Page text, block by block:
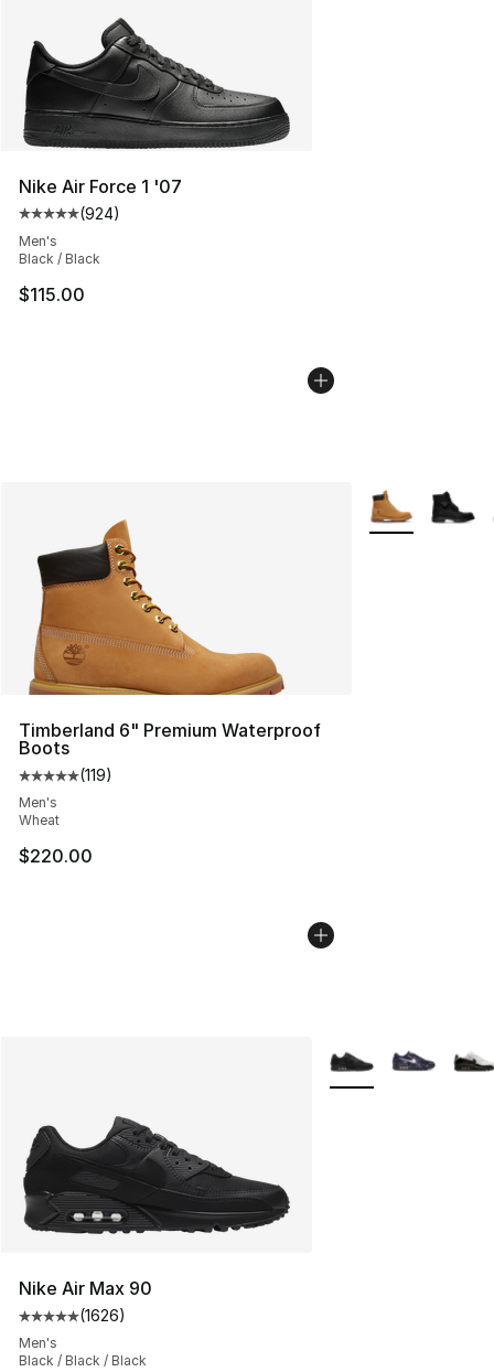
Nike Air Force 1 '07
Average customer rating - [5 out of 5 stars], 924
(924)
Men's
Black / Black
$115.00
Timberland 6" Premium Waterproof
Boots
Average customer rating - [5 out of 5 stars], 119
(119)
Men's
Wheat
$220.00
More Colors
Nike Air Max 90
Average customer rating - [5 out of 5 stars], 1626
(1626)
Men's
Black / Black / Black
More Colors